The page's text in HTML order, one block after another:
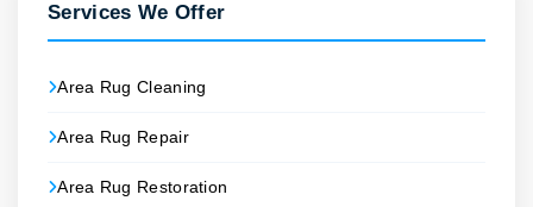
Services We Offer
Area Rug Cleaning
Area Rug Repair
Area Rug Restoration